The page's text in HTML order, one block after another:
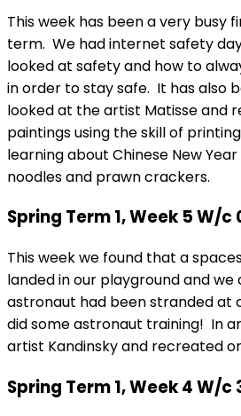
This week has been a very busy
term. We had internet safety
looked at safety and how to
in order to stay safe. It has also
looked at the artist Matisse and
paintings using the skill of
learning about Chinese New
noodles and prawn crackers.
Spring Term 1, Week 5 W/c
This week we found that a
landed in our playground and we
astronaut had been stranded at
did some astronaut training! In
artist Kandinsky and recreated
Spring Term 1, Week 4 W/c